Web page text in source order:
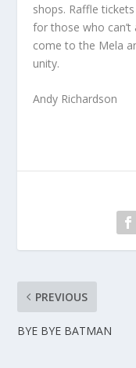
shops. Raffle
for those who
come to the Mela
unity.
Andy Richardson
PREVIOUS
BYE BYE BATMAN